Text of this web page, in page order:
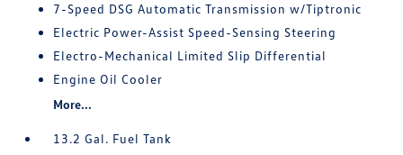
7-Speed DSG Automatic Transmission w/Tiptronic
Electric Power-Assist Speed-Sensing Steering
Electro-Mechanical Limited Slip Differential
Engine Oil Cooler
More...
13.2 Gal. Fuel Tank